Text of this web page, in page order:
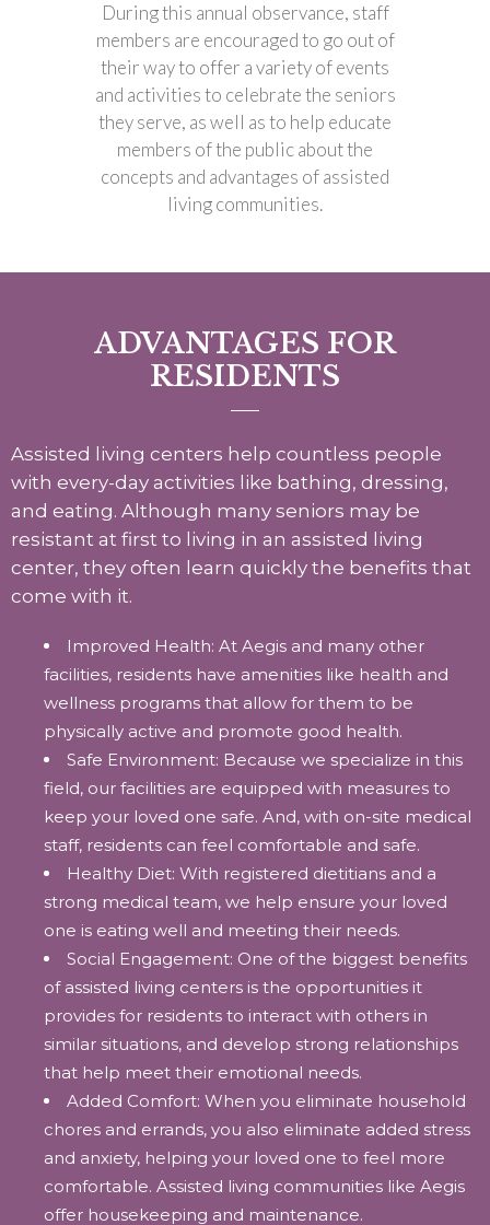
During this annual observance, staff
members are encouraged to go out of
their way to offer a variety of events
and activities to celebrate the seniors
they serve, as well as to help educate
members of the public about the
concepts and advantages of assisted
living communities.
ADVANTAGES FOR
RESIDENTS
Assisted living centers help countless people
with every-day activities like bathing, dressing,
and eating. Although many seniors may be
resistant at first to living in an assisted living
center, they often learn quickly the benefits that
come with it.
Improved Health: At Aegis and many other
facilities, residents have amenities like health and
wellness programs that allow for them to be
physically active and promote good health.
Safe Environment: Because we specialize in this
field, our facilities are equipped with measures to
keep your loved one safe. And, with on-site medical
staff, residents can feel comfortable and safe.
Healthy Diet: With registered dietitians and a
strong medical team, we help ensure your loved
one is eating well and meeting their needs.
Social Engagement: One of the biggest benefits
of assisted living centers is the opportunities it
provides for residents to interact with others in
similar situations, and develop strong relationships
that help meet their emotional needs.
Added Comfort: When you eliminate household
chores and errands, you also eliminate added stress
and anxiety, helping your loved one to feel more
comfortable. Assisted living communities like Aegis
offer housekeeping and maintenance.